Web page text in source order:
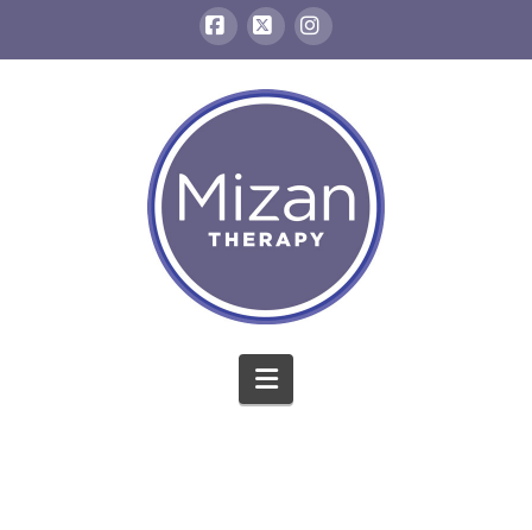
Facebook
X Instagram
Navigation